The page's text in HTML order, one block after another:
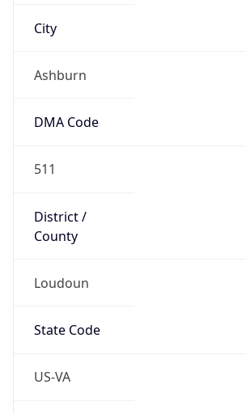
City
Ashburn
DMA Code
511
District /
County
Loudoun
State Code
US-VA